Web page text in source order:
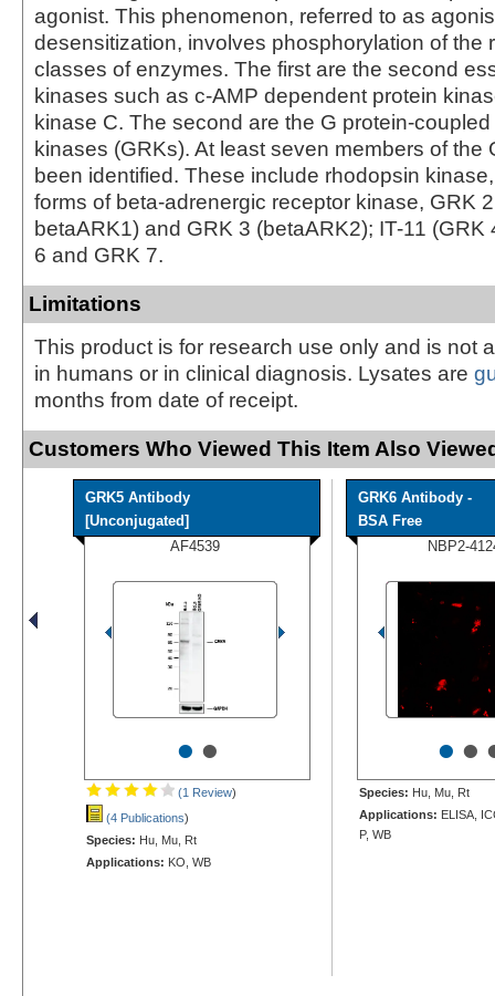
agonist. This phenomenon, referred to as
desensitization, involves phosphorylation of the
classes of enzymes. The first are the second
kinases such as c-AMP dependent protein
kinase C. The second are the G protein-
kinases (GRKs). At least seven members of the
been identified. These include rhodopsin
forms of beta-adrenergic receptor kinase, GRK
betaARK1) and GRK 3 (betaARK2); IT-11 (GRK
6 and GRK 7.
Limitations
This product is for research use only and is not
in humans or in clinical diagnosis. Lysates are
months from date of receipt.
Customers Who Viewed This Item Also
GRK5 Antibody
[Unconjugated]
AF4539
••
(1 Review)
(4 Publications)
Species: Hu, Mu, Rt
Applications: KO, WB
GRK6 Antibody -
BSA Free
NBP2-
••
Species: Hu, Mu, Rt
Applications: ELISA,
P, WB